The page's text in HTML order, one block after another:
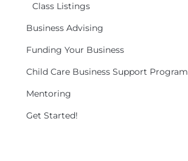
Class Listings
Business Advising
Funding Your Business
Child Care Business Support Program
Mentoring
Get Started!